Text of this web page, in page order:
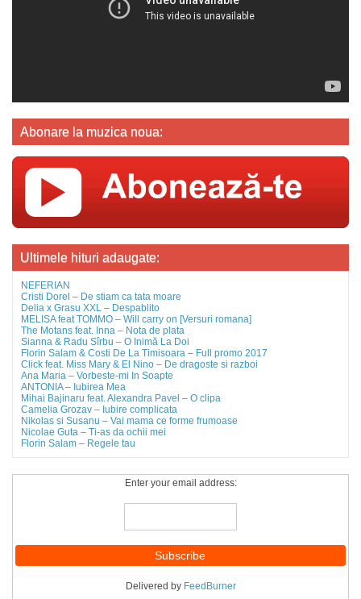
Abonare la muzica noua:
Ultimele hituri adaugate:
NEFERIAN
Cristi Dorel – De stiam ca tata moare
Delia x Grasu XXL – Despablito
MELISA feat TOMMO – Will carry on [Versuri romana]
The Motans feat. Inna – Nota de plata
Sianna & Radu Sîrbu – O Inimă La Doi
Florin Salam & Costi De La Timisoara – Full promo 2017
Click feat. Miss Mary & El Nino – De dragoste si razboi
Ana Maria – Vorbeste-mi In Soapte
ANTONIA – Iubirea Mea
Mihai Bajinaru feat. Alexandra Pavel – O clipa
Camelia Grozav – Iubire complicata
Nikolas si Susanu – Vai mama ce forme frumoase
Nicolae Guta – Ti-as da ochii mei
Florin Salam – Regele tau
Enter your email address:
Delivered by FeedBurner